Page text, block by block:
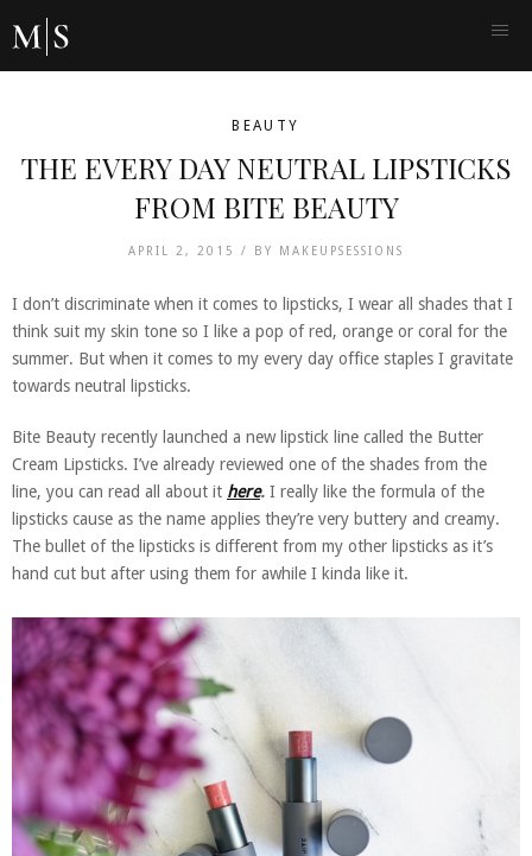
BEAUTY
THE EVERY DAY NEUTRAL LIPSTICKS
FROM BITE BEAUTY
APRIL 2, 2015 / BY MAKEUPSESSIONS
I don’t discriminate when it comes to lipsticks, I wear all shades that I
think suit my skin tone so I like a pop of red, orange or coral for the
summer. But when it comes to my every day office staples I gravitate
towards neutral lipsticks.
Bite Beauty recently launched a new lipstick line called the Butter
Cream Lipsticks. I’ve already reviewed one of the shades from the
line, you can read all about it here. I really like the formula of the
lipsticks cause as the name applies they’re very buttery and creamy.
The bullet of the lipsticks is different from my other lipsticks as it’s
hand cut but after using them for awhile I kinda like it.